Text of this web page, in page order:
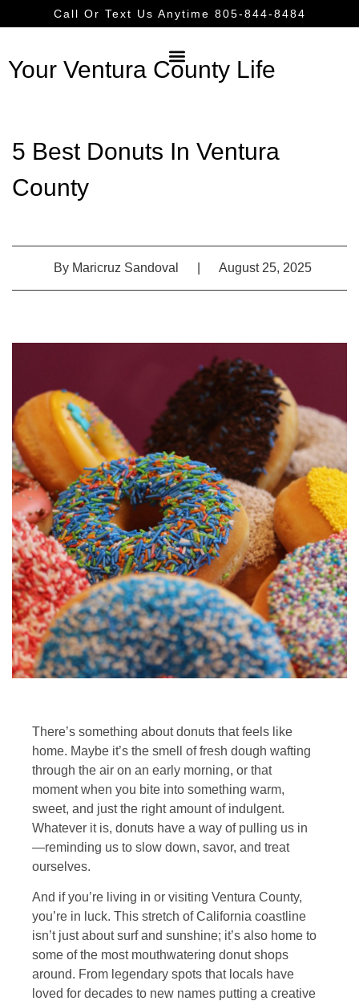
Call Or Text Us Anytime 805-844-8484
Your Ventura County Life
5 Best Donuts In Ventura
County
By Maricruz Sandoval August 25, 2025
There’s something about donuts that feels like
home. Maybe it’s the smell of fresh dough wafting
through the air on an early morning, or that
moment when you bite into something warm,
sweet, and just the right amount of indulgent.
Whatever it is, donuts have a way of pulling us in
—reminding us to slow down, savor, and treat
ourselves.
And if you’re living in or visiting Ventura County,
you’re in luck. This stretch of California coastline
isn’t just about surf and sunshine; it’s also home to
some of the most mouthwatering donut shops
around. From legendary spots that locals have
loved for decades to new names putting a creative